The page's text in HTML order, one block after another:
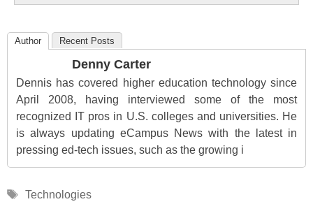
Author Recent Posts
Denny Carter
Dennis has covered higher education technology since
April 2008, having interviewed some of the most
recognized IT pros in U.S. colleges and universities. He
is always updating eCampus News with the latest in
pressing ed-tech issues, such as the growing i
Tags
Technologies